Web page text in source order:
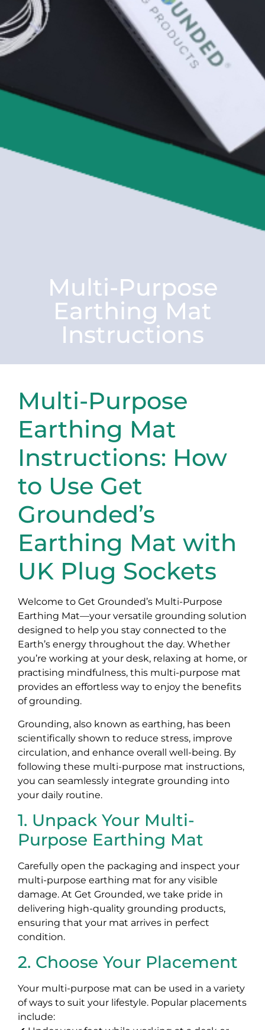
Multi-Purpose
Earthing Mat
Instructions
Multi-Purpose
Earthing Mat
Instructions: How
to Use Get
Grounded’s
Earthing Mat with
UK Plug Sockets
Welcome to Get Grounded’s Multi-Purpose
Earthing Mat—your versatile grounding solution
designed to help you stay connected to the
Earth’s energy throughout the day. Whether
you’re working at your desk, relaxing at home, or
practising mindfulness, this multi-purpose mat
provides an effortless way to enjoy the benefits
of grounding.
Grounding, also known as earthing, has been
scientifically shown to reduce stress, improve
circulation, and enhance overall well-being. By
following these multi-purpose mat instructions,
you can seamlessly integrate grounding into
your daily routine.
1. Unpack Your Multi-
Purpose Earthing Mat
Carefully open the packaging and inspect your
multi-purpose earthing mat for any visible
damage. At Get Grounded, we take pride in
delivering high-quality grounding products,
ensuring that your mat arrives in perfect
condition.
2. Choose Your Placement
Your multi-purpose mat can be used in a variety
of ways to suit your lifestyle. Popular placements
include: